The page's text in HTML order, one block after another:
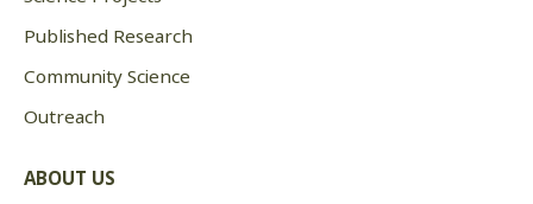
Published Research
Community Science
Outreach
ABOUT US